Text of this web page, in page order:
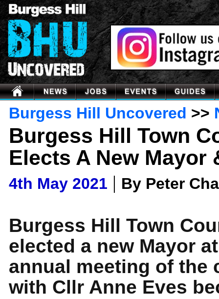
Burgess Hill Uncovered >>
Burgess Hill Town
Elects A New Mayor
4th May 2021 | By Peter
Burgess Hill Town
elected a new Mayor
annual meeting of the
with Cllr Anne Eves